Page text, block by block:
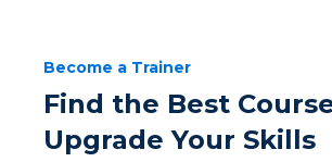
Become a Trainer
Find the Best
Upgrade Your Skills